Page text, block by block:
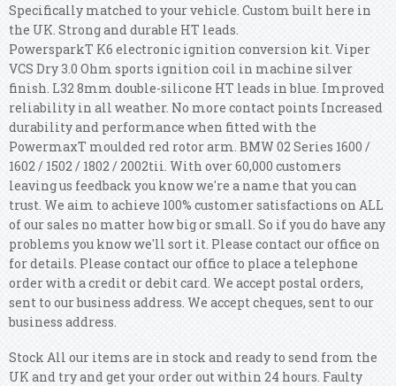
Specifically matched to your vehicle. Custom built here in
the UK. Strong and durable HT leads.
PowersparkT K6 electronic ignition conversion kit. Viper
VCS Dry 3.0 Ohm sports ignition coil in machine silver
finish. L32 8mm double-silicone HT leads in blue. Improved
reliability in all weather. No more contact points Increased
durability and performance when fitted with the
PowermaxT moulded red rotor arm. BMW 02 Series 1600 /
1602 / 1502 / 1802 / 2002tii. With over 60,000 customers
leaving us feedback you know we're a name that you can
trust. We aim to achieve 100% customer satisfactions on ALL
of our sales no matter how big or small. So if you do have any
problems you know we'll sort it. Please contact our office on
for details. Please contact our office to place a telephone
order with a credit or debit card. We accept postal orders,
sent to our business address. We accept cheques, sent to our
business address.
Stock All our items are in stock and ready to send from the
UK and try and get your order out within 24 hours. Faulty